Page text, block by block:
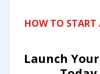
HOW TO START
Launch